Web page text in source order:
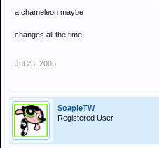
a chameleon maybe
changes all the time
Jul 23, 2006
SoapieTW
Registered User